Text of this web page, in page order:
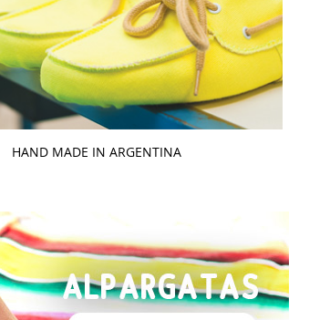
HAND MADE IN ARGENTINA